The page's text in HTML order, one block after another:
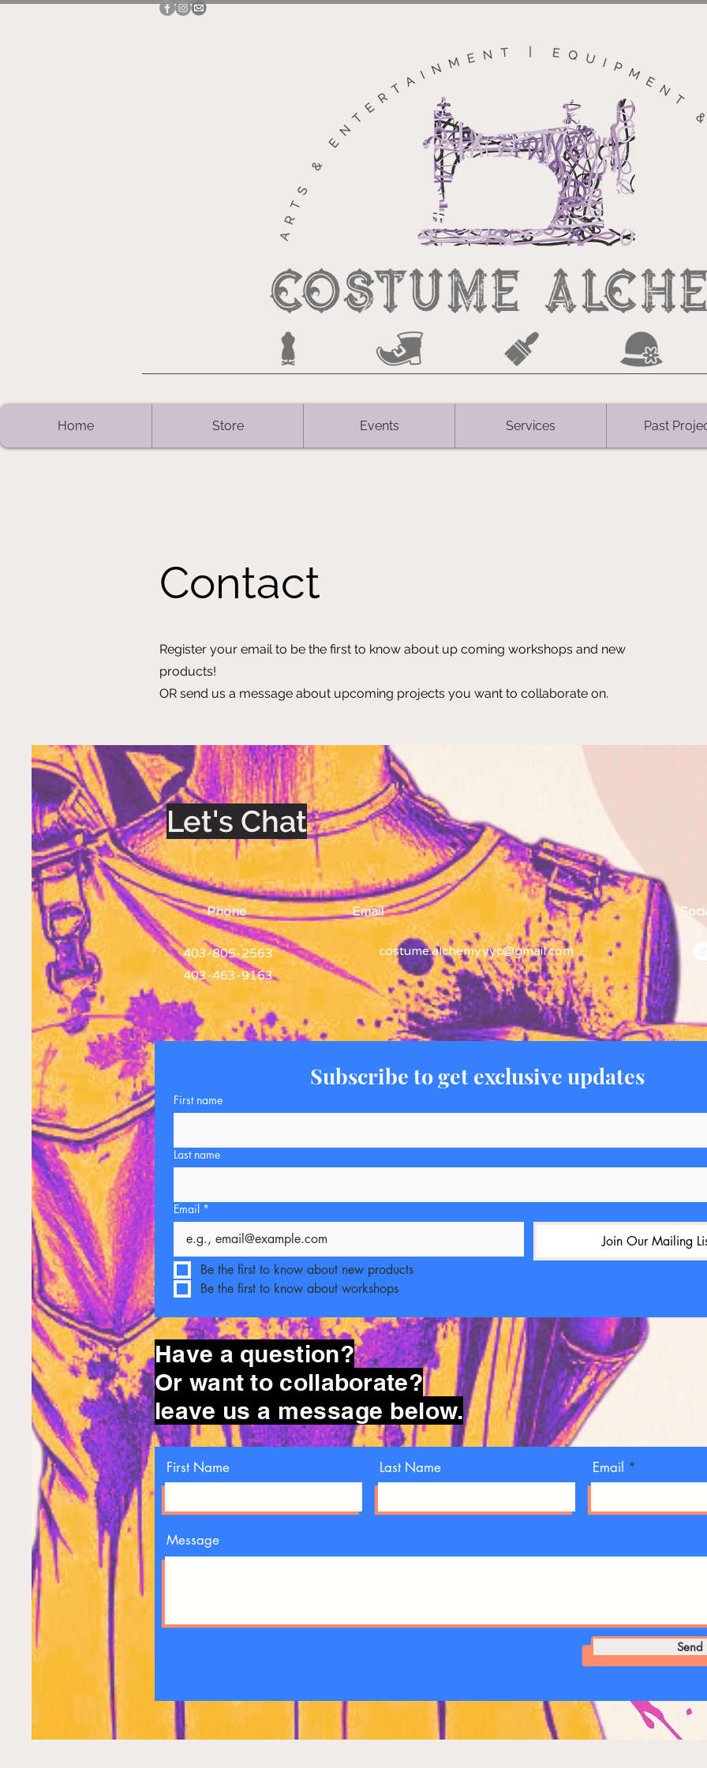
Home Store Events Services Past
Contact
Register your email to be the first to know about up coming workshops and new
products!
OR send us a message about upcoming projects you want to collaborate on.
Let's Chat
Phone
403-805-2563
403-463-9163
Email
costume.alchemy.yyc@gmail.com
Subscribe to get exclusive updates
First name
Last name
Email *
Join Our Mailing
Be the first to know about new products
Be the first to know about workshops
Have a question?
Or want to collaborate?
leave us a message below.
First Name Last Name Email
Message
Send